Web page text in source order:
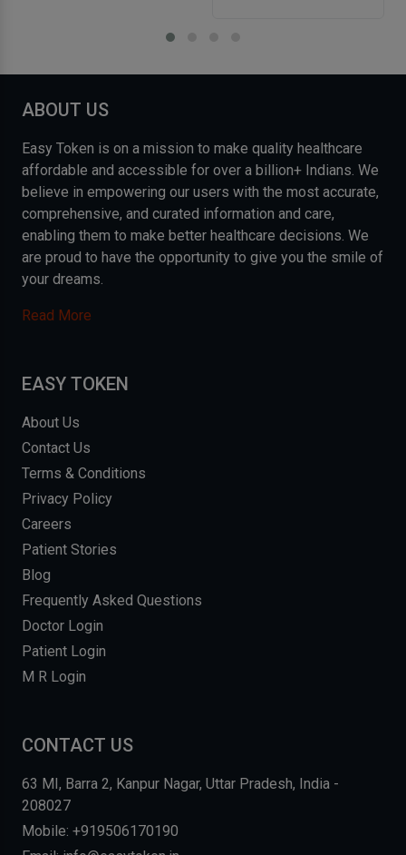
ABOUT US
Easy Token is on a mission to make quality healthcare
affordable and accessible for over a billion+ Indians. We
believe in empowering our users with the most accurate,
comprehensive, and curated information and care,
enabling them to make better healthcare decisions. We
are proud to have the opportunity to give you the smile of
your dreams.
Read More
EASY TOKEN
About Us
Contact Us
Terms & Conditions
Privacy Policy
Careers
Patient Stories
Blog
Frequently Asked Questions
Doctor Login
Patient Login
M R Login
CONTACT US
63 MI, Barra 2, Kanpur Nagar, Uttar Pradesh, India -
208027
Mobile: +919506170190